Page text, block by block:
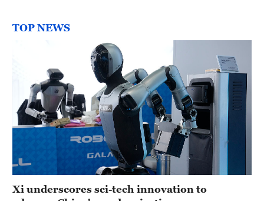
TOP NEWS
Xi underscores sci-tech innovation to